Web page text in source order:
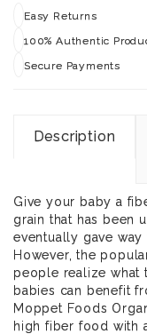
Easy Returns
100% Authentic
Secure Payments
Description
Give your baby a
grain that has been
eventually gave
However, the
people realize what
babies can benefit
Moppet Foods
high fiber food with